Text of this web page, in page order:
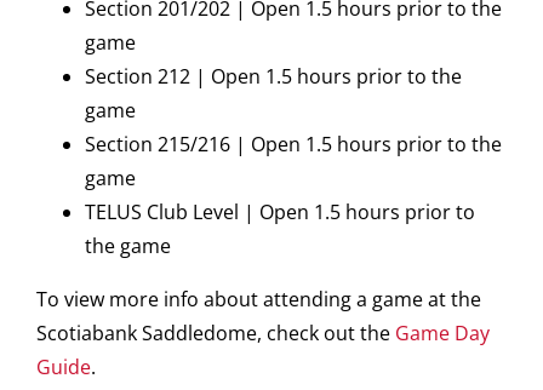
Section 201/202 | Open 1.5 hours prior to the
game
Section 212 | Open 1.5 hours prior to the
game
Section 215/216 | Open 1.5 hours prior to the
game
TELUS Club Level | Open 1.5 hours prior to
the game
To view more info about attending a game at the
Scotiabank Saddledome, check out the Game Day
Guide.